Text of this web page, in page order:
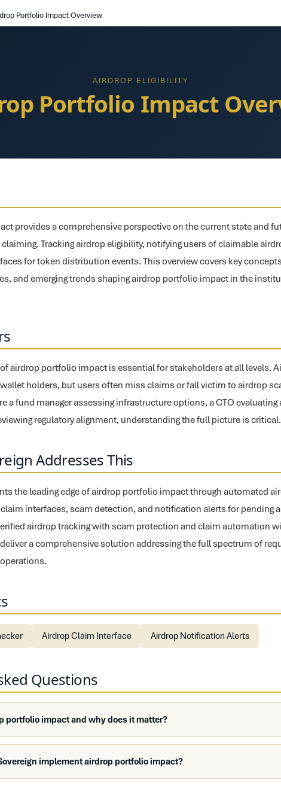
Portfolio Impact Overview
AIRDROP ELIGIBILITY
Portfolio Impact
provides a comprehensive perspective on the current state and
Tracking airdrop eligibility, notifying users of claimable
for token distribution events. This overview covers key
and emerging trends shaping airdrop portfolio impact in the
airdrop portfolio impact is essential for stakeholders at all levels.
holders, but users often miss claims or fall victim to airdrop
a fund manager assessing infrastructure options, a CTO evaluating
regulatory alignment, understanding the full picture is critical.
Addresses This
the leading edge of airdrop portfolio impact through automated
interfaces, scam detection, and notification alerts for pending
airdrop tracking with scam protection and claim automation
a comprehensive solution addressing the full spectrum of
Airdrop Claim Interface Airdrop Notification Alerts
Questions
portfolio impact and why does it matter?
implement airdrop portfolio impact?